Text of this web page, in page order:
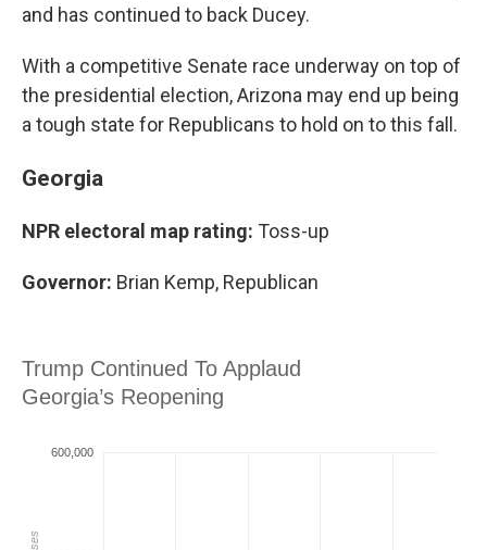
and has continued to back Ducey.
With a competitive Senate race underway on top of
the presidential election, Arizona may end up being
a tough state for Republicans to hold on to this fall.
Georgia
NPR electoral map rating: Toss-up
Governor: Brian Kemp, Republican